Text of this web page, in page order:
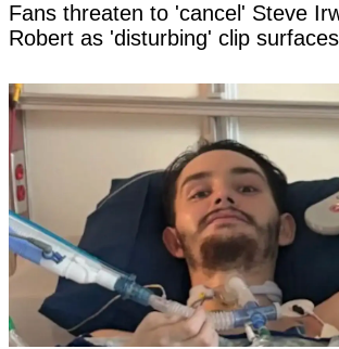
Fans threaten to 'cancel' Steve
Robert as 'disturbing' clip surfaces